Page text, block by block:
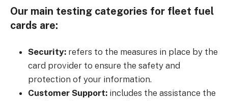
Our main testing categories for fleet fuel
cards are:
Security: refers to the measures in place by the
card provider to ensure the safety and
protection of your information.
Customer Support: includes the assistance the